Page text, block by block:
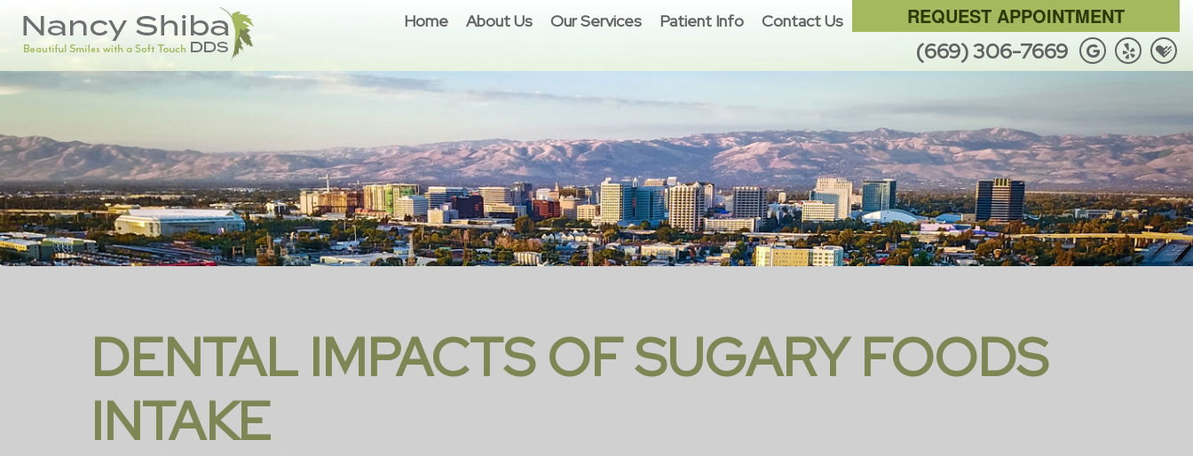
REQUEST APPOINTMENT
(669) 306-7669
Home About Us Our Services Patient Info Contact Us
DENTAL IMPACTS OF SUGARY FOODS
INTAKE